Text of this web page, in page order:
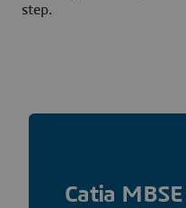
step.
Catia